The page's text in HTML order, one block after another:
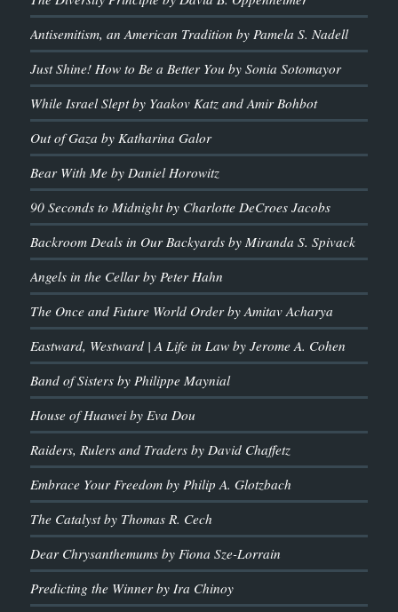
Antisemitism, an American Tradition by Pamela S. Nadell
Just Shine! How to Be a Better You by Sonia Sotomayor
While Israel Slept by Yaakov Katz and Amir Bohbot
Out of Gaza by Katharina Galor
Bear With Me by Daniel Horowitz
90 Seconds to Midnight by Charlotte DeCroes Jacobs
Backroom Deals in Our Backyards by Miranda S. Spivack
Angels in the Cellar by Peter Hahn
The Once and Future World Order by Amitav Acharya
Eastward, Westward | A Life in Law by Jerome A. Cohen
Band of Sisters by Philippe Maynial
House of Huawei by Eva Dou
Raiders, Rulers and Traders by David Chaffetz
Embrace Your Freedom by Philip A. Glotzbach
The Catalyst by Thomas R. Cech
Dear Chrysanthemums by Fiona Sze-Lorrain
Predicting the Winner by Ira Chinoy